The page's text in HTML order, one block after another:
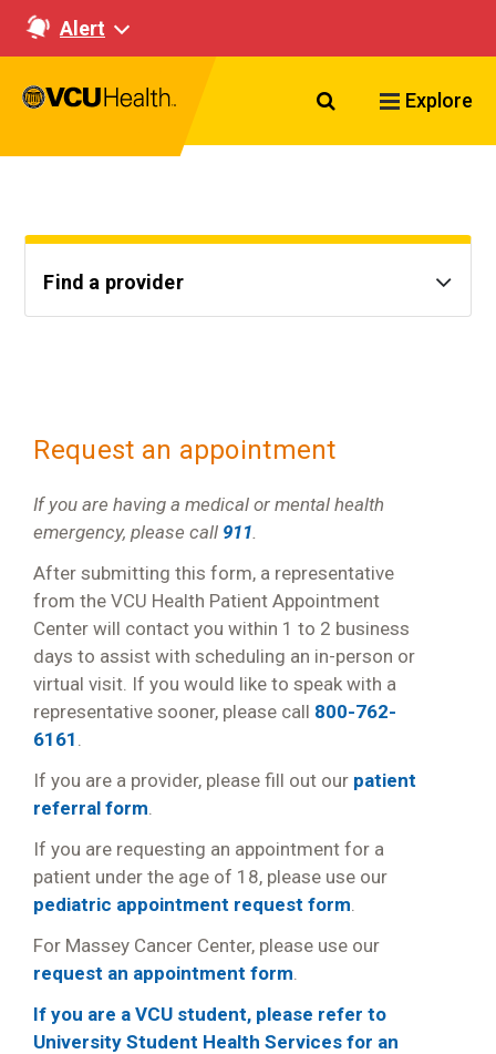
Alert
Search VCU
Explore
Find a provider
Request an appointment
If you are having a medical or mental health
emergency, please call 911.
After submitting this form, a representative
from the VCU Health Patient Appointment
Center will contact you within 1 to 2 business
days to assist with scheduling an in-person or
virtual visit. If you would like to speak with a
representative sooner, please call 800-762-
6161 .
If you are a provider, please fill out our patient
referral form.
If you are requesting an appointment for a
patient under the age of 18, please use our
pediatric appointment request form.
For Massey Cancer Center, please use our
request an appointment form.
If you are a VCU student, please refer to
University Student Health Services for an